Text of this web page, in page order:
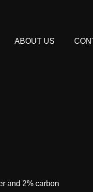
ABOUT US
and 2% carbon